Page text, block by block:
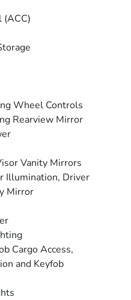
(ACC)
Wheel Controls
Rearview Mirror
Vanity Mirrors
Illumination, Driver
Mirror
Cargo Access,
and Keyfob